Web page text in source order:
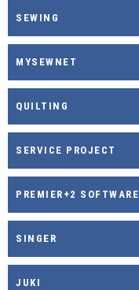
SEWING
MYSEWNET
QUILTING
SERVICE PROJECT
PREMIER+2 SOFTWARE
SINGER
JUKI